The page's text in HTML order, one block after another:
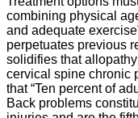
combining physical
and adequate
perpetuates previous
solidifies that
cervical spine chronic
that “Ten percent of
Back problems